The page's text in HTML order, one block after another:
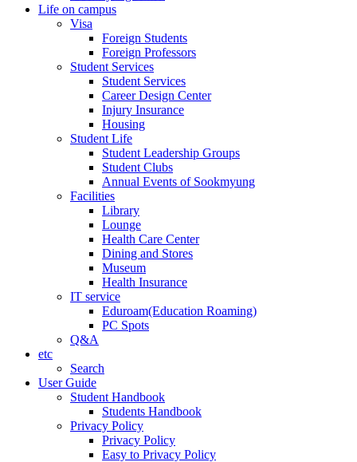
Life on campus
Visa
Foreign Students
Foreign Professors
Student Services
Student Services
Career Design Center
Injury Insurance
Housing
Student Life
Student Leadership Groups
Student Clubs
Annual Events of Sookmyung
Facilities
Library
Lounge
Health Care Center
Dining and Stores
Museum
Health Insurance
IT service
Eduroam(Education Roaming)
PC Spots
Q&A
etc
Search
User Guide
Student Handbook
Students Handbook
Privacy Policy
Privacy Policy
Easy to Privacy Policy